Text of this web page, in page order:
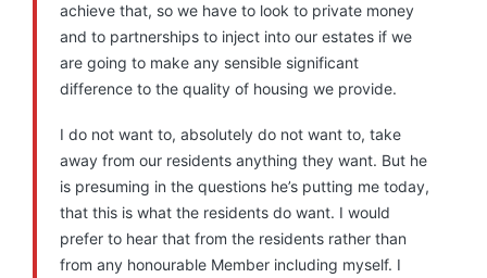
achieve that, so we have to look to private money
and to partnerships to inject into our estates if we
are going to make any sensible significant
difference to the quality of housing we provide.
I do not want to, absolutely do not want to, take
away from our residents anything they want. But he
is presuming in the questions he’s putting me today,
that this is what the residents do want. I would
prefer to hear that from the residents rather than
from any honourable Member including myself. I